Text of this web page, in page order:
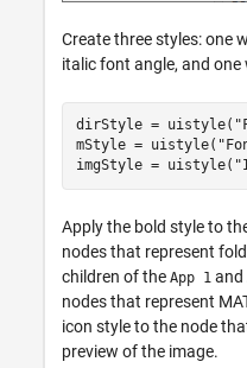
Create three styles: one
italic font angle, and one
dirStyle = uistyle(
mStyle = uistyle(
imgStyle = uistyle(
Apply the bold style to
nodes that represent
children of the App 1 and
nodes that represent
icon style to the node
preview of the image.